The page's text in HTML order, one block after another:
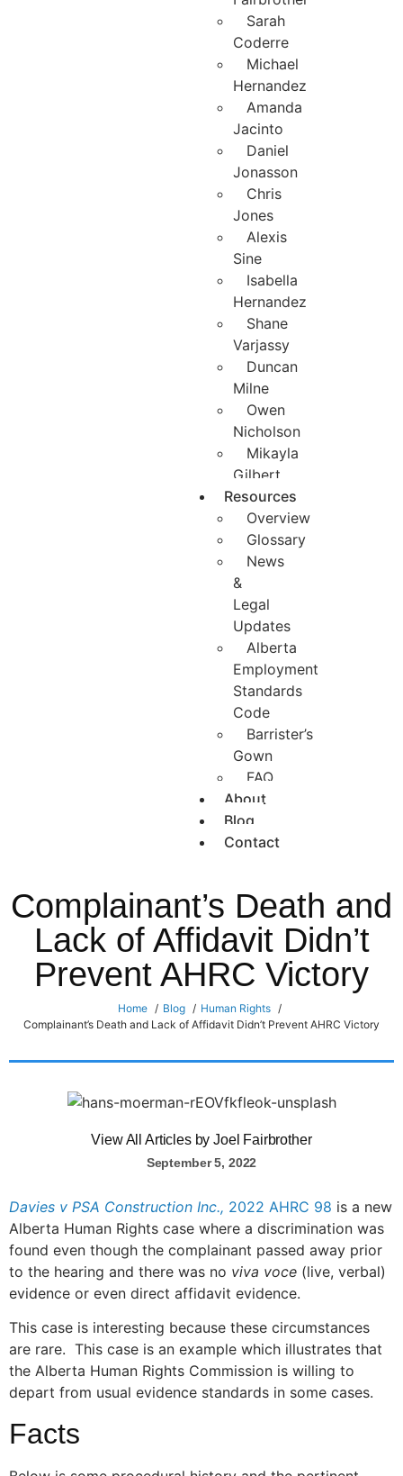
Sarah
Coderre
Michael
Hernandez
Amanda
Jacinto
Daniel
Jonasson
Chris
Jones
Alexis
Sine
Isabella
Hernandez
Shane
Varjassy
Duncan
Milne
Owen
Nicholson
Mikayla
Gilbert
Resources
Overview
Glossary
News
&
Legal
Updates
Alberta
Employment
Standards
Code
Barrister’s
Gown
FAQ
About
Blog
Contact
Complainant’s Death and
Lack of Affidavit Didn’t
Prevent AHRC Victory
Home Blog
Human Rights
Complainant’s Death and Lack of Affidavit Didn’t Prevent AHRC Victory
View All Articles by Joel Fairbrother
September 5, 2022
Davies v PSA Construction Inc., 2022 AHRC 98 is a new
Alberta Human Rights case where a discrimination was
found even though the complainant passed away prior
to the hearing and there was no viva voce (live, verbal)
evidence or even direct affidavit evidence.
This case is interesting because these circumstances
are rare. This case is an example which illustrates that
the Alberta Human Rights Commission is willing to
depart from usual evidence standards in some cases.
Facts